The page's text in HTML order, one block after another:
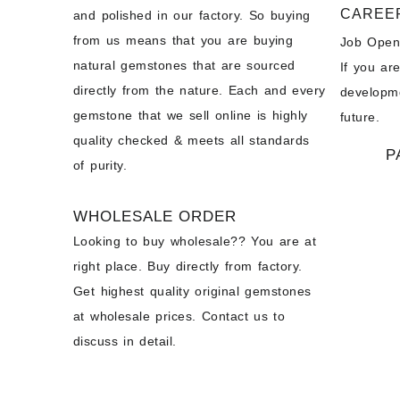
and polished in our factory. So buying
from us means that you are buying
natural gemstones that are sourced
directly from the nature. Each and every
gemstone that we sell online is highly
quality checked & meets all standards
of purity.
WHOLESALE ORDER
Looking to buy wholesale?? You are at
right place. Buy directly from factory.
Get highest quality original gemstones
at wholesale prices. Contact us to
discuss in detail.
Job
If you
future.